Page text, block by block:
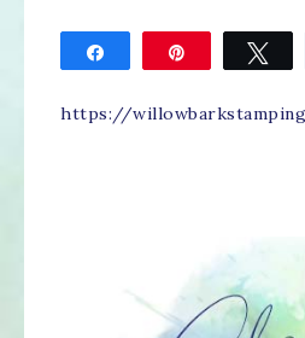
https://